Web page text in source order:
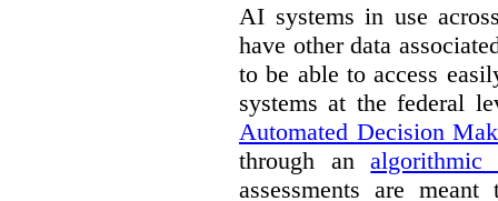
AI systems in use
have other data
to be able to access
systems at the federal
Automated Decision
through analgorithmic
assessments are